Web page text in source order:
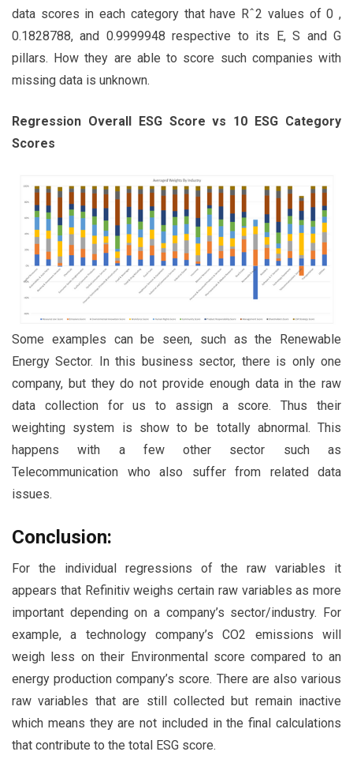
data scores in each category that have Rˆ2 values of 0 ,
0.1828788, and 0.9999948 respective to its E, S and G
pillars. How they are able to score such companies with
missing data is unknown.
Regression Overall ESG Score vs 10 ESG Category
Scores
Some examples can be seen, such as the Renewable
Energy Sector. In this business sector, there is only one
company, but they do not provide enough data in the raw
data collection for us to assign a score. Thus their
weighting system is show to be totally abnormal. This
happens with a few other sector such as
Telecommunication who also suffer from related data
issues.
Conclusion:
For the individual regressions of the raw variables it
appears that Refinitiv weighs certain raw variables as more
important depending on a company’s sector/industry. For
example, a technology company’s CO2 emissions will
weigh less on their Environmental score compared to an
energy production company’s score. There are also various
raw variables that are still collected but remain inactive
which means they are not included in the final calculations
that contribute to the total ESG score.